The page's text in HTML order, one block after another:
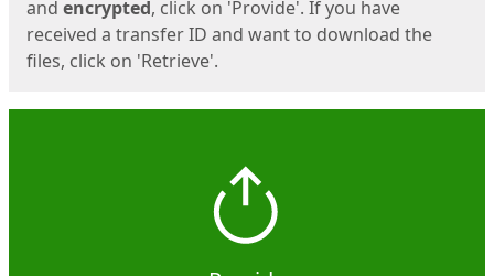
and encrypted, click on 'Provide'. If you have
received a transfer ID and want to download the
files, click on 'Retrieve'.